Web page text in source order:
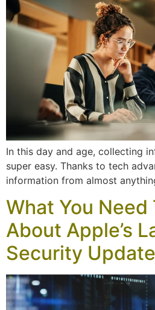
In this day and age, collecting
super easy. Thanks to tech
information from almost
What You Need
About Apple’s
Security Update